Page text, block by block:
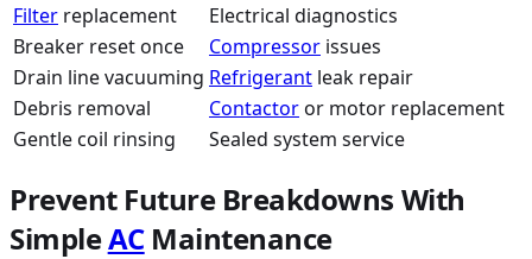
Filter replacement
Electrical diagnostics
Breaker reset once
Compressor issues
Drain line vacuuming Refrigerant leak repair
Debris removal
Contactoror motor replacement
Gentle coil rinsing
Sealed system service
Prevent Future Breakdowns With
SimpleACMaintenance